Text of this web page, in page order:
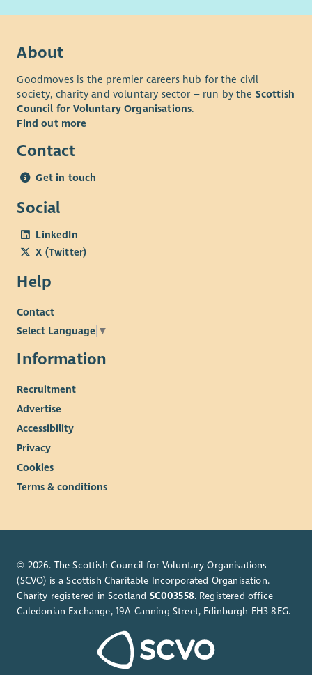
About
Goodmoves is the premier careers hub for the civil
society, charity and voluntary sector – run by the Scottish
Council for Voluntary Organisations.
Find out more
Contact
Get in touch
Social
LinkedIn
X (Twitter)
Help
Contact
Select Language ▼
Information
Recruitment
Advertise
Accessibility
Privacy
Cookies
Terms & conditions
© 2026. The Scottish Council for Voluntary Organisations
(SCVO) is a Scottish Charitable Incorporated Organisation.
Charity registered in Scotland SC003558. Registered office
Caledonian Exchange, 19A Canning Street, Edinburgh EH3 8EG.